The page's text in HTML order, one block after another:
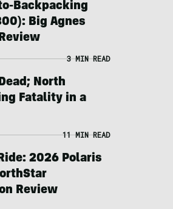
Backpacking
Big Agnes
3 MIN READ
North
Fatality in a
11 MIN READ
2026 Polaris
Review